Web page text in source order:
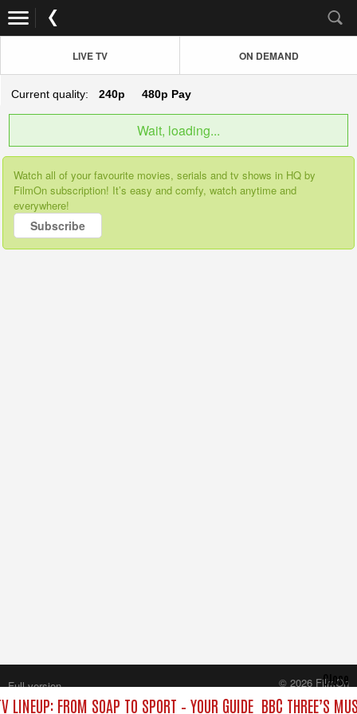
LIVE TV ON DEMAND
Current quality: 240p 480p Pay
Wait, loading...
Watch all of your favourite movies, serials and tv shows in HQ by
FilmOn subscription! It’s easy and comfy, watch anytime and
everywhere!
Subscribe
LINEUP: FROM SOAP TO SPORT – YOUR GUIDE BBC THREE’S
Close
Full version
© 2026 FilmOn
Content Systems Plc.